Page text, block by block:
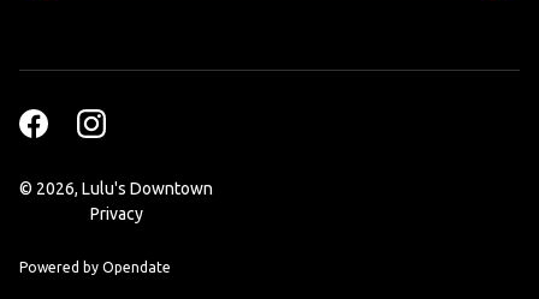
© 2026, Lulu's Downtown
Privacy
Powered by Opendate